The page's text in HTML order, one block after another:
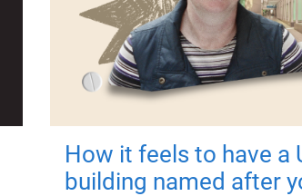
How it feels to have a
building named after